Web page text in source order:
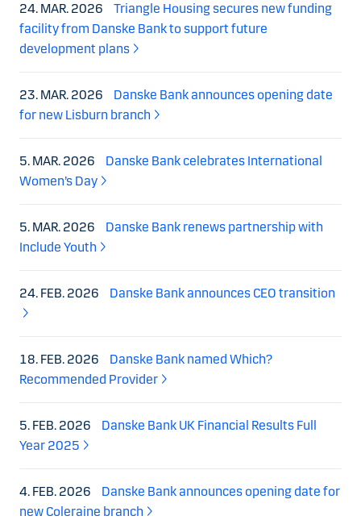
24. MAR. 2026
Triangle Housing secures new funding
facility from Danske Bank to support future
development plans
23. MAR. 2026
Danske Bank announces opening date
for new Lisburn branch
5. MAR. 2026
Danske Bank celebrates International
Women’s Day
5. MAR. 2026
Danske Bank renews partnership with
Include Youth
24. FEB. 2026 Danske Bank announces CEO transition
18. FEB. 2026
Danske Bank named Which?
Recommended Provider
5. FEB. 2026
Danske Bank UK Financial Results Full
Year 2025
4. FEB. 2026
Danske Bank announces opening date for
new Coleraine branch